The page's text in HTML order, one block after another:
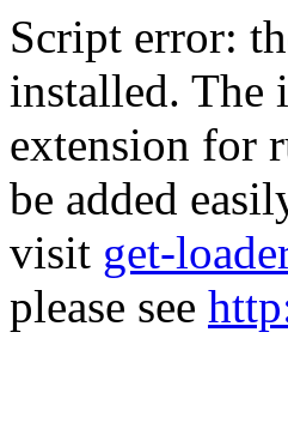
Script error:
installed. The
extension for
be added
visit get-
please see